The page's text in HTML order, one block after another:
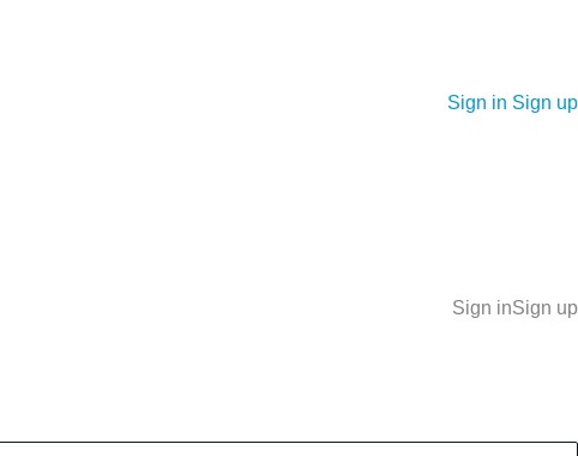
Sign in Sign up
Sign inSign up